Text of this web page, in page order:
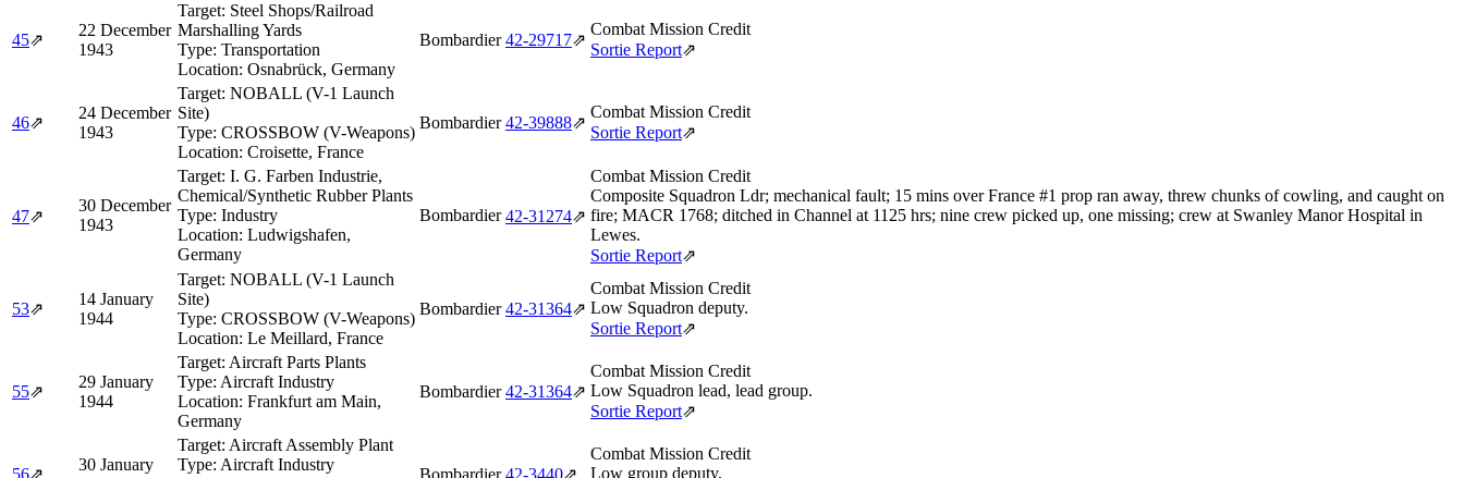
45⇗
22 December
1943
Target: Steel Shops/Railroad
Marshalling Yards
Type: Transportation
Location: Osnabrück, Germany
Bombardier 42‑29717⇗
Combat Mission Credit
Sortie Report⇗
46⇗
24 December
1943
Target: NOBALL (V-1 Launch
Site)
Type: CROSSBOW (V-Weapons)
Location: Croisette, France
Bombardier 42‑39888⇗
Combat Mission Credit
Sortie Report⇗
47⇗
30 December
1943
Target: I. G. Farben Industrie,
Chemical/Synthetic Rubber Plants
Type: Industry
Location: Ludwigshafen,
Germany
Bombardier 42‑31274⇗
Combat Mission Credit
Composite Squadron Ldr; mechanical fault; 15 mins over France #1 prop ran away, threw chunks of cowling, and caught on
fire; MACR 1768; ditched in Channel at 1125 hrs; nine crew picked up, one missing; crew at Swanley Manor Hospital in
Lewes.
Sortie Report⇗
53⇗
14 January
1944
Target: NOBALL (V-1 Launch
Site)
Type: CROSSBOW (V-Weapons)
Location: Le Meillard, France
Bombardier 42‑31364⇗
Combat Mission Credit
Low Squadron deputy.
Sortie Report⇗
55⇗
29 January
1944
Target: Aircraft Parts Plants
Type: Aircraft Industry
Location: Frankfurt am Main,
Germany
Bombardier 42‑31364⇗
Combat Mission Credit
Low Squadron lead, lead group.
Sortie Report⇗
30 January
Target: Aircraft Assembly Plant
Type: Aircraft Industry
Combat Mission Credit
Low group deputy.